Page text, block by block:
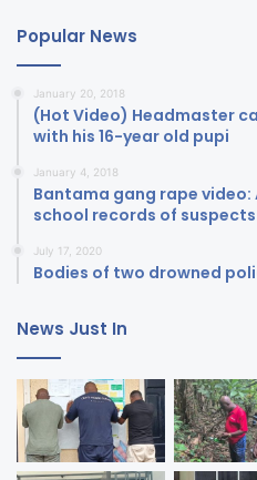
Popular News
January 20, 2018
(Hot Video) Headmaster
with his 16-year old pupi
January 4, 2018
Bantama gang rape
school records of suspects
July 17, 2020
Bodies of two drowned
News Just In